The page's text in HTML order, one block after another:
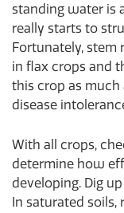
standing water is
really starts to
Fortunately, stem
in flax crops and
this crop as
disease
With all crops,
determine how
developing. Dig
In saturated